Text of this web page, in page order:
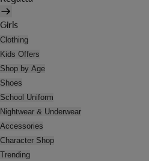
Girls
Clothing
Kids Offers
Shop by Age
Shoes
School Uniform
Nightwear & Underwear
Accessories
Character Shop
Trending